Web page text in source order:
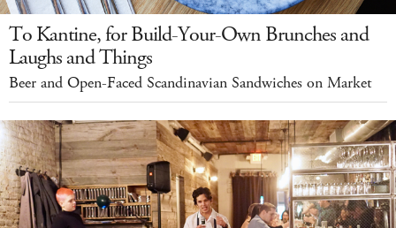
To Kantine, for Build-Your-Own Brunches and
Laughs and Things
Beer and Open-Faced Scandinavian Sandwiches on Market